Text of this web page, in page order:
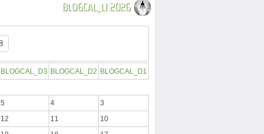
BLOGCAL_L1 2026
BLOGCAL_D1
BLOGCAL_D2
BLOGCAL_D3
3
4
5
10
11
12